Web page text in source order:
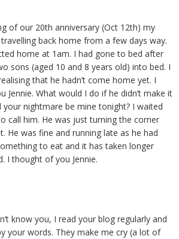
of our 20th anniversary (Oct 12th) my
back home from a few days way.
home at 1am. I had gone to bed after
sons (aged 10 and 8 years old) into bed. I
that he hadn’t come home yet. I
Jennie. What would I do if he didn’t make it
your nightmare be mine tonight? I waited
call him. He was just turning the corner
He was fine and running late as he had
to eat and it has taken longer
I thought of you Jennie.
know you, I read your blog regularly and
your words. They make me cry (a lot of